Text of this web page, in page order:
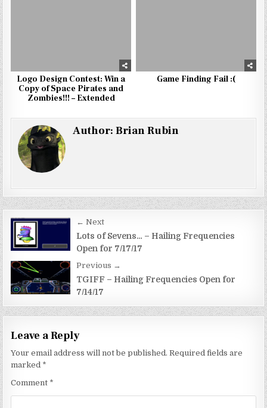
Logo Design Contest: Win a
Copy of Space Pirates and
Zombies!!! – Extended
Game Finding Fail :(
Author:Brian Rubin
Post
navigation
← Next
Lots of Sevens… – Hailing Frequencies
Open for 7/17/17
Previous →
TGIFF – Hailing Frequencies Open for
7/14/17
Leave a Reply
Your email address will not be published. Required fields are
marked *
Comment *